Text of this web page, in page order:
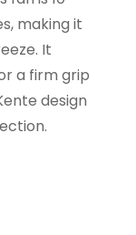
making it
It
a firm grip
design